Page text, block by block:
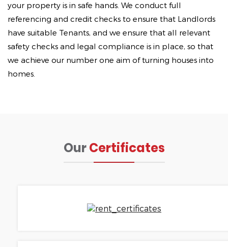
your property is in safe hands. We conduct full
referencing and credit checks to ensure that Landlords
have suitable Tenants, and we ensure that all relevant
safety checks and legal compliance is in place, so that
we achieve our number one aim of turning houses into
homes.
OurCertificates